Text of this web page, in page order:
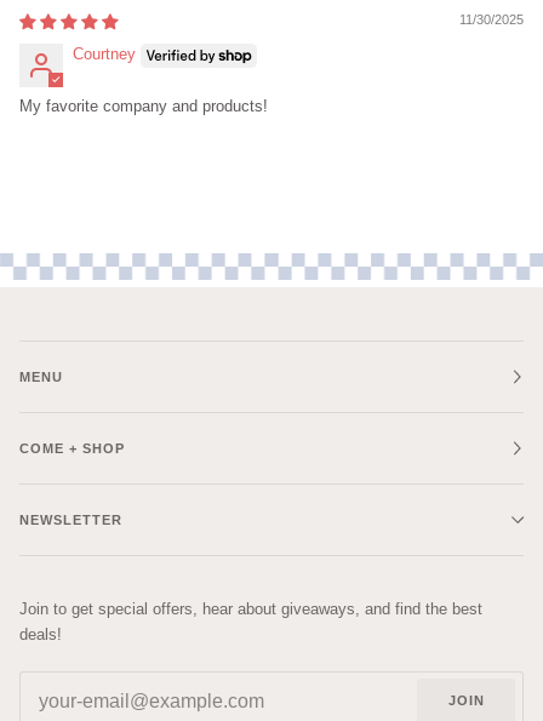
11/30/2025
Courtney
My favorite company and products!
MENU
COME + SHOP
NEWSLETTER
Join to get special offers, hear about giveaways, and find the best
deals!
JOIN